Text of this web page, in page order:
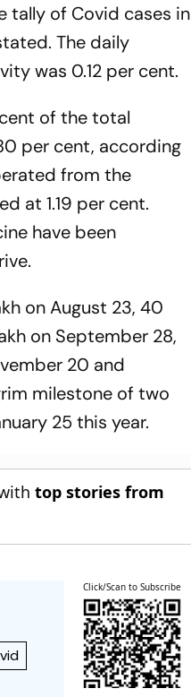
tally of Covid cases in
The daily
was 0.12 per cent.
of the total
per cent, according
from the
at 1.19 per cent.
have been
on August 23, 40
on September 28,
20 and
milestone of two
25 this year.
top stories from
Click/Scan to Subscribe